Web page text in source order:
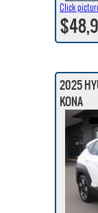
Click
2025
KONA